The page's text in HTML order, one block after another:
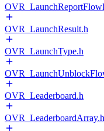
OVR_LaunchResult.h
OVR_LaunchType.h
OVR_Leaderboard.h
OVR_LeaderboardArray.h